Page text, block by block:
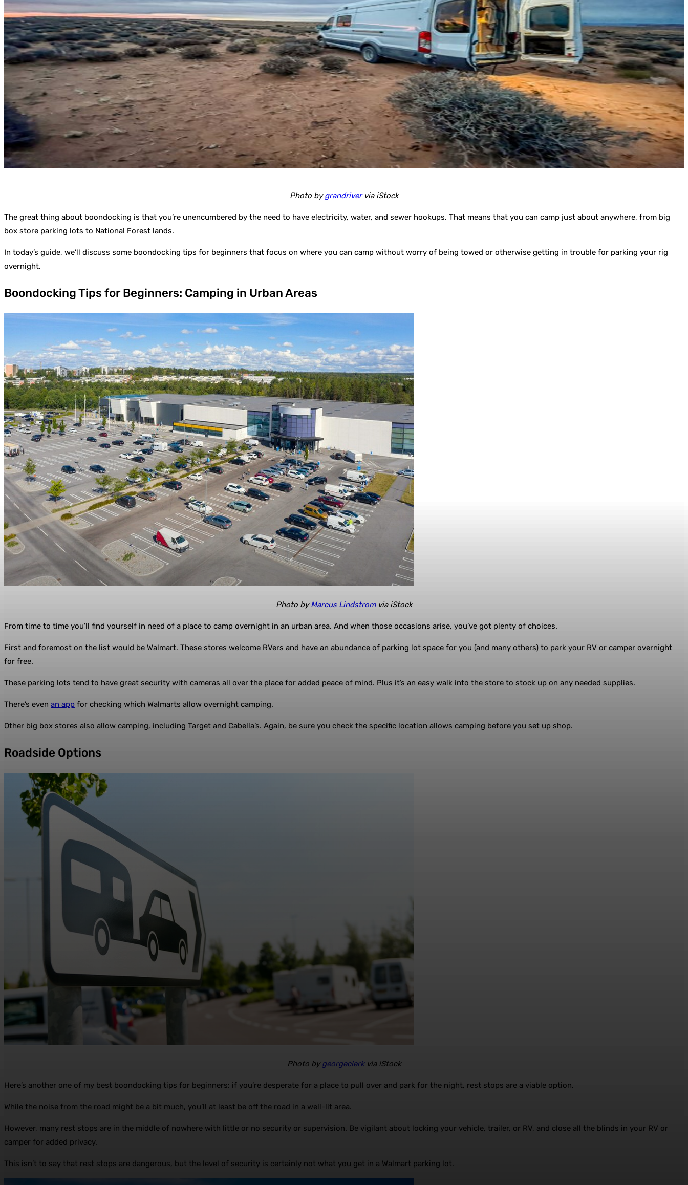
Photo bygrandrivervia iStock
The great thing about boondocking is that you’re unencumbered by the need to have electricity, water, and sewer hookups. That means that you can camp just about anywhere, from big
box store parking lots to National Forest lands.
In today’s guide, we’ll discuss some boondocking tips for beginners that focus on where you can camp without worry of being towed or otherwise getting in trouble for parking your rig
overnight.
Boondocking Tips for Beginners: Camping in Urban Areas
Photo byMarcus Lindstromvia iStock
From time to time you’ll find yourself in need of a place to camp overnight in an urban area. And when those occasions arise, you’ve got plenty of choices.
First and foremost on the list would be Walmart. These stores welcome RVers and have an abundance of parking lot space for you (and many others) to park your RV or camper overnight
for free.
These parking lots tend to have great security with cameras all over the place for added peace of mind. Plus it’s an easy walk into the store to stock up on any needed supplies.
There’s even an app for checking which Walmarts allow overnight camping.
Other big box stores also allow camping, including Target and Cabella’s. Again, be sure you check the specific location allows camping before you set up shop.
Roadside Options
Photo bygeorgeclerkvia iStock
Here’s another one of my best boondocking tips for beginners: if you’re desperate for a place to pull over and park for the night, rest stops are a viable option.
While the noise from the road might be a bit much, you’ll at least be off the road in a well-lit area.
However, many rest stops are in the middle of nowhere with little or no security or supervision. Be vigilant about locking your vehicle, trailer, or RV, and close all the blinds in your RV or
camper for added privacy.
This isn’t to say that rest stops are dangerous, but the level of security is certainly not what you get in a Walmart parking lot.